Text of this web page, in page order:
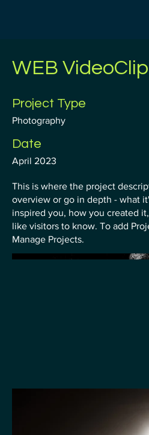
WEB VideoClip
Project Type
Photography
Date
April 2023
This is where the project
overview or go in depth - what
inspired you, how you created
like visitors to know. To add
Manage Projects.